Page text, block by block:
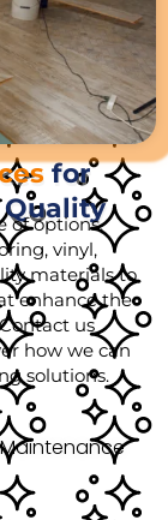
for
Quality
of options,
vinyl,
materials to
enhance the
us
how we can
solutions.